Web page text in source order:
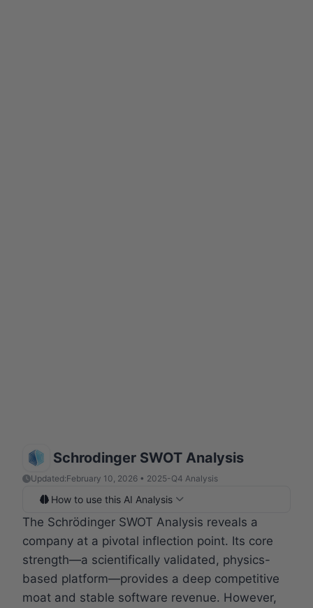
Schrodinger SWOT Analysis
Updated:February 10, 2026 • 2025-Q4 Analysis
How to use this AI Analysis
The Schrödinger SWOT Analysis reveals a
company at a pivotal inflection point. Its core
strength—a scientifically validated, physics-
based platform—provides a deep competitive
moat and stable software revenue. However,